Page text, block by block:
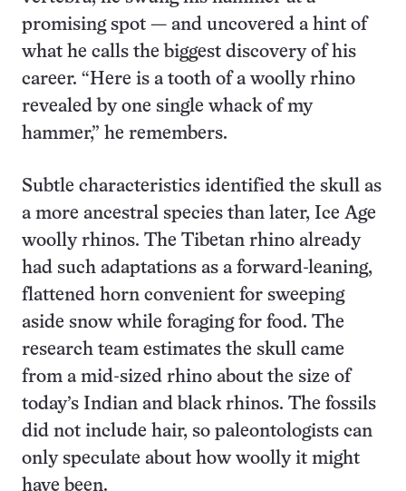
promising spot — and uncovered a hint of
what he calls the biggest discovery of his
career. “Here is a tooth of a woolly rhino
revealed by one single whack of my
hammer,” he remembers.
Subtle characteristics identified the skull as
a more ancestral species than later, Ice Age
woolly rhinos. The Tibetan rhino already
had such adaptations as a forward-leaning,
flattened horn convenient for sweeping
aside snow while foraging for food. The
research team estimates the skull came
from a mid-sized rhino about the size of
today’s Indian and black rhinos. The fossils
did not include hair, so paleontologists can
only speculate about how woolly it might
have been.